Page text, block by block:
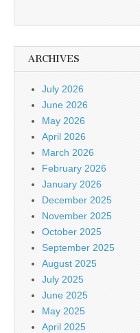
ARCHIVES
July 2026
June 2026
May 2026
April 2026
March 2026
February 2026
January 2026
December 2025
November 2025
October 2025
September 2025
August 2025
July 2025
June 2025
May 2025
April 2025